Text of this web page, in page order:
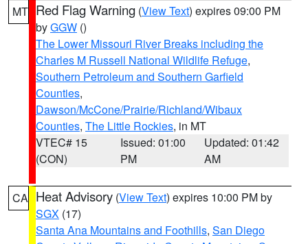
MT Red Flag Warning (View Text) expires 09:00 PM
byGGW ()
The Lower Missouri River Breaks including the
Charles M Russell National Wildlife Refuge,
Southern Petroleum and Southern Garfield
Counties,
Dawson/McCone/Prairie/Richland/Wibaux
Counties, The Little Rockies, in MT
VTEC# 15
(CON)
Issued: 01:00
PM
Updated: 01:42
AM
CA Heat Advisory (View Text) expires 10:00 PM by
SGX (17)
Santa Ana Mountains and Foothills, San Diego